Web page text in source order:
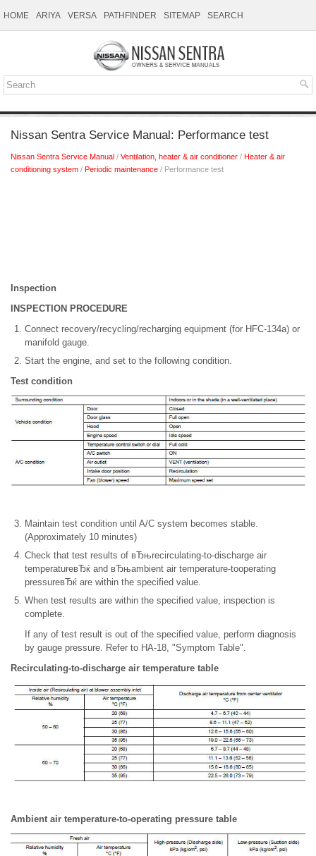
HOME ARIYA VERSA PATHFINDER SITEMAP SEARCH
Nissan Sentra Service Manual: Performance test
Nissan Sentra Service Manual / Ventilation, heater & air conditioner / Heater & air
conditioning system / Periodic maintenance / Performance test
Inspection
INSPECTION PROCEDURE
Connect recovery/recycling/recharging equipment (for HFC-134a) or
manifold gauge.
Start the engine, and set to the following condition.
Test condition
Maintain test condition until A/C system becomes stable.
(Approximately 10 minutes)
Check that test results of вЂњrecirculating-to-discharge air
temperatureвЂќ and вЂњambient air temperature-tooperating
pressureвЂќ are within the specified value.
When test results are within the specified value, inspection is
complete.
If any of test result is out of the specified value, perform diagnosis
by gauge pressure. Refer to HA-18, "Symptom Table".
Recirculating-to-discharge air temperature table
Ambient air temperature-to-operating pressure table